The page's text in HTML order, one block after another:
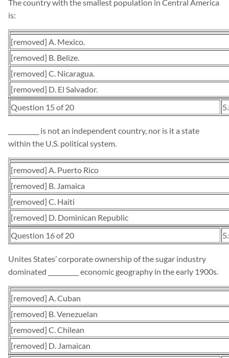
The country with the smallest population in Central America
is:
[removed] A. Mexico.
[removed] B. Belize.
[removed] C. Nicaragua.
[removed] D. El Salvador.
Question 15 of 20
__________ is not an independent country, nor is it a state
within the U.S. political system.
[removed] A. Puerto Rico
[removed] B. Jamaica
[removed] C. Haiti
[removed] D. Dominican Republic
Question 16 of 20
Unites States’ corporate ownership of the sugar industry
dominated __________ economic geography in the early 1900s.
[removed] A. Cuban
[removed] B. Venezuelan
[removed] C. Chilean
[removed] D. Jamaican